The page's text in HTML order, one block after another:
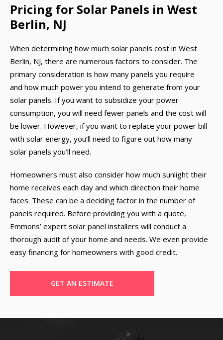
Pricing for Solar Panels in West
Berlin, NJ
When determining how much solar panels cost in West
Berlin, NJ, there are numerous factors to consider. The
primary consideration is how many panels you require
and how much power you intend to generate from your
solar panels. If you want to subsidize your power
consumption, you will need fewer panels and the cost will
be lower. However, if you want to replace your power bill
with solar energy, you’ll need to figure out how many
solar panels you’ll need.
Homeowners must also consider how much sunlight their
home receives each day and which direction their home
faces. These can be a deciding factor in the number of
panels required. Before providing you with a quote,
Emmons’ expert solar panel installers will conduct a
thorough audit of your home and needs. We even provide
easy financing for homeowners with good credit.
GET AN ESTIMATE